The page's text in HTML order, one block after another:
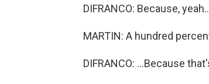
DIFRANCO: Because,
MARTIN: A hundred
DIFRANCO: ...Because